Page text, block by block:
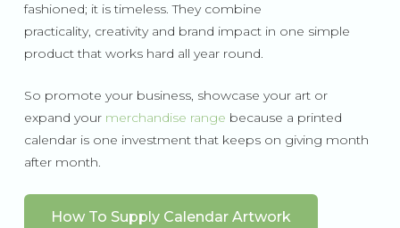
fashioned; it is timeless. They combine
practicality, creativity and brand impact in one simple
product that works hard all year round.
So promote your business, showcase your art or
expand your merchandise range because a printed
calendar is one investment that keeps on giving month
after month.
How To Supply Calendar Artwork